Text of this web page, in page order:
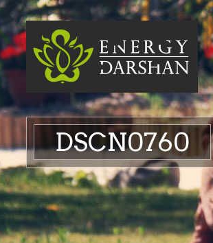
DSCN0760